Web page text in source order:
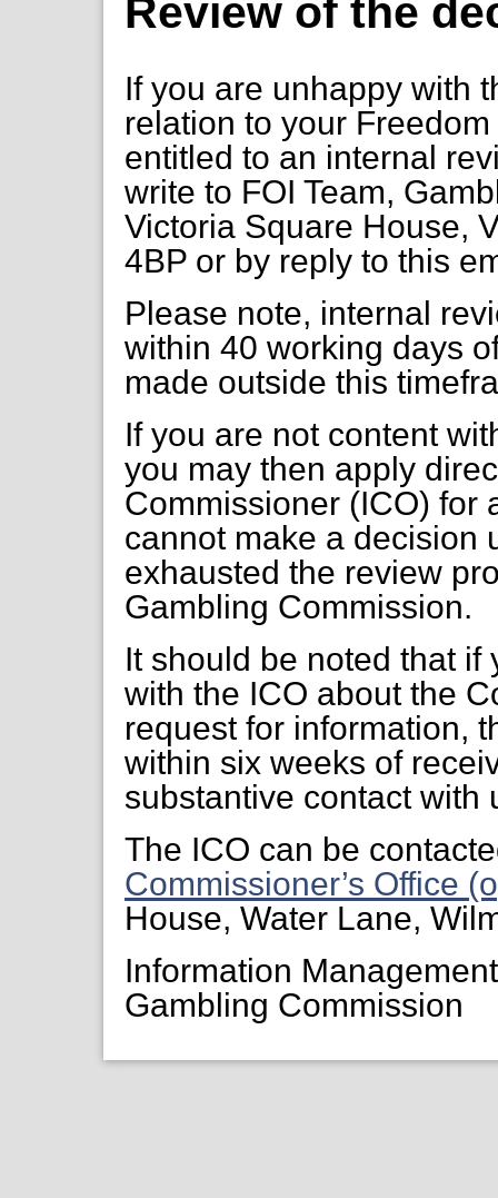
Review of the
If you are unhappy with
relation to your
entitled to an internal
write to FOI Team,
Victoria Square House,
4BP or by reply to this
Please note, internal
within 40 working days
made outside this
If you are not content
you may then apply
Commissioner (ICO) for
cannot make a decision
exhausted the review
Gambling Commission.
It should be noted that
with the ICO about the
request for information,
within six weeks of
substantive contact with
The ICO can be
Commissioner’s Office
House, Water Lane,
Information
Gambling Commission